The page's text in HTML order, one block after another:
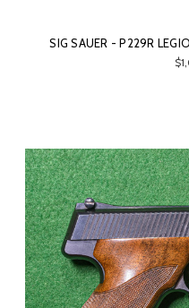
SIG SAUER - P229R